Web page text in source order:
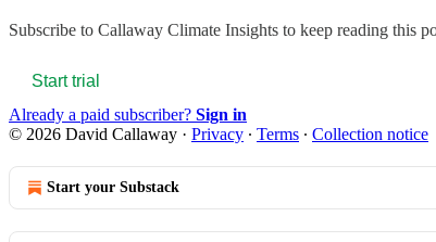
Subscribe to Callaway Climate Insights to keep reading this
Start trial
Already a paid subscriber? Sign in
© 2026 David Callaway · Privacy ∙ Terms ∙ Collection notice
Start your Substack